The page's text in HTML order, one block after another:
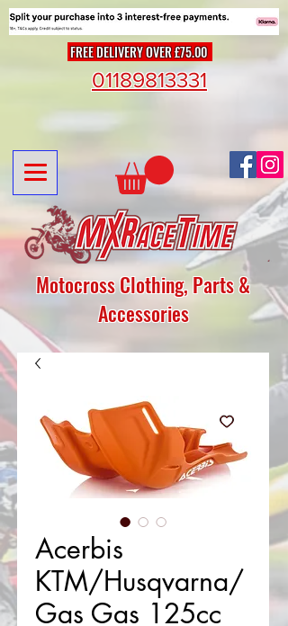
FREE DELIVERY OVER £75.00
Motocross Clothing, Parts &
Accessories
01189813331
Acerbis
KTM/Husqvarna/
Gas Gas 125cc